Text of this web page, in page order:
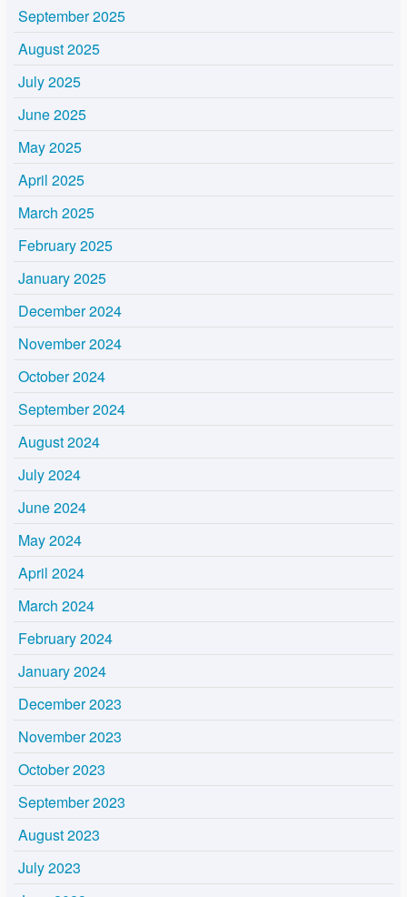
September 2025
August 2025
July 2025
June 2025
May 2025
April 2025
March 2025
February 2025
January 2025
December 2024
November 2024
October 2024
September 2024
August 2024
July 2024
June 2024
May 2024
April 2024
March 2024
February 2024
January 2024
December 2023
November 2023
October 2023
September 2023
August 2023
July 2023